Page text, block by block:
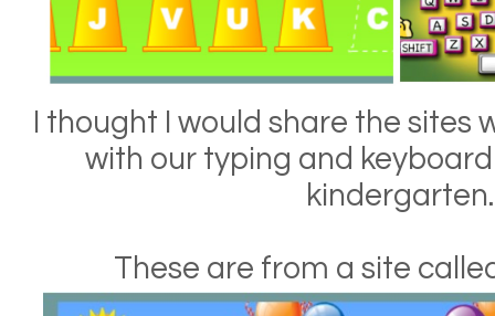
I thought I would share the sites
with our typing and
kindergarten.
These are from a site